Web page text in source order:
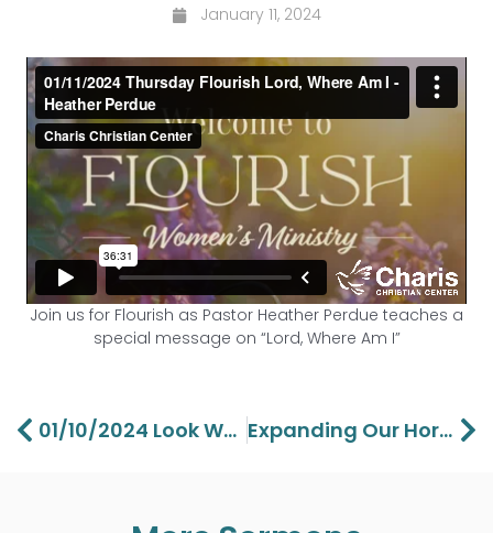
January 11, 2024
Join us for Flourish as Pastor Heather Perdue teaches a
special message on “Lord, Where Am I”
Prev 01/10/2024 Look What The Lord Has Done – Aaron Perdue Expanding Our Horizons Pt 3 – Pastor Lawson Perdue